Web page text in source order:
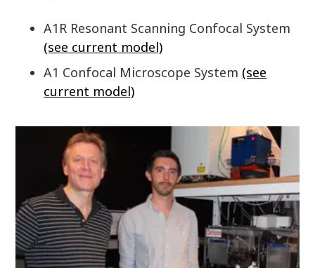
A1R Resonant Scanning Confocal System
(see current model)
A1 Confocal Microscope System (see
current model)